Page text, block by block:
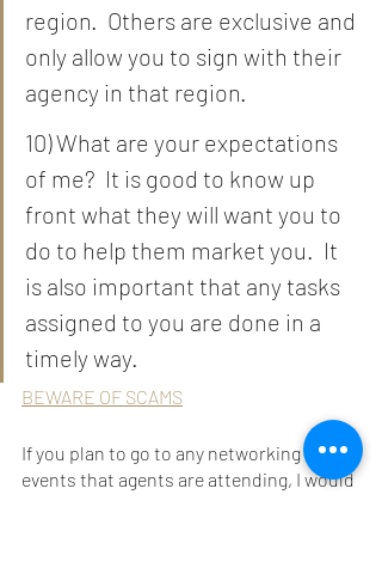
region.  Others are exclusive and
only allow you to sign with their
agency in that region.
10) What are your expectations
of me?  It is good to know up
front what they will want you to
do to help them market you.  It
is also important that any tasks
assigned to you are done in a
timely way.
BEWARE OF SCAMS
If you plan to go to any networking
events that agents are attending, I would